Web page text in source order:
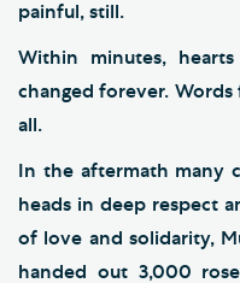
painful, still.
Within minutes,
changed forever.
all.
In the aftermath many
heads in deep respect
of love and solidarity,
handed out 3,000